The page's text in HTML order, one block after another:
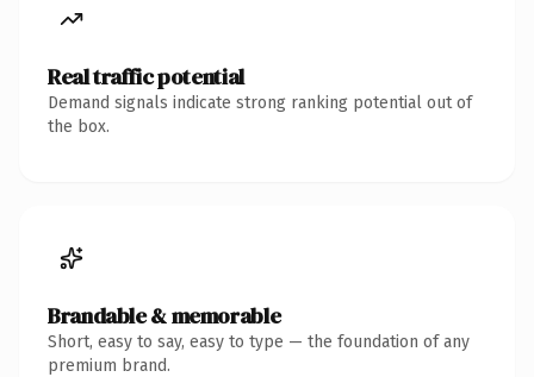
Real traffic potential
Demand signals indicate strong ranking potential out of
the box.
Brandable & memorable
Short, easy to say, easy to type — the foundation of any
premium brand.